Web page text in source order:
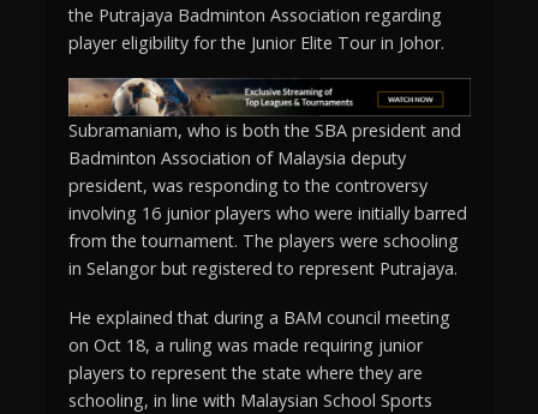
the Putrajaya Badminton Association regarding
player eligibility for the Junior Elite Tour in Johor.
Subramaniam, who is both the SBA president and
Badminton Association of Malaysia deputy
president, was responding to the controversy
involving 16 junior players who were initially barred
from the tournament. The players were schooling
in Selangor but registered to represent Putrajaya.
He explained that during a BAM council meeting
on Oct 18, a ruling was made requiring junior
players to represent the state where they are
schooling, in line with Malaysian School Sports